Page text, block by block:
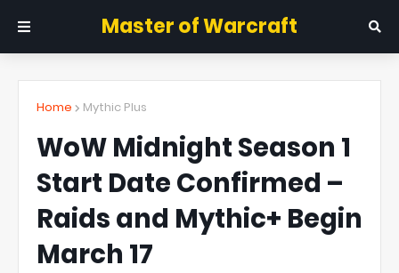
Master of Warcraft
Home Mythic Plus
WoW Midnight Season 1
Start Date Confirmed –
Raids and Mythic+ Begin
March 17